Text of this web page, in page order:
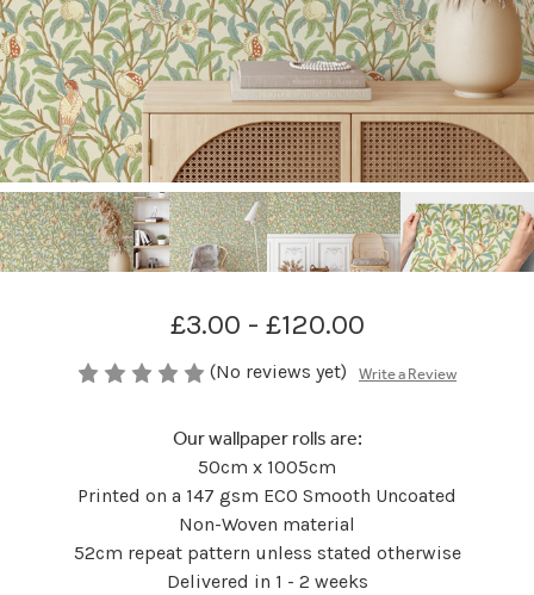
£3.00 - £120.00
(No reviews yet) Write a Review
Our wallpaper rolls are:
50cm x 1005cm
Printed on a 147 gsm ECO Smooth Uncoated
Non-Woven material
52cm repeat pattern unless stated otherwise
Delivered in 1 - 2 weeks